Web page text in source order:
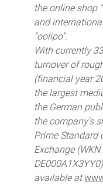
the online shop
and
"oolipo".
With currently
turnover of
(financial year
the largest
the German
the company's
Prime Standard
Exchange (WKN
available at